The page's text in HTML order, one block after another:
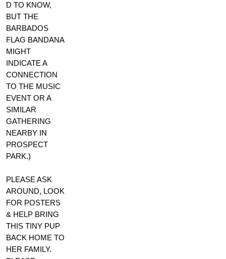
D TO KNOW,
BUT THE
BARBADOS
FLAG BANDANA
MIGHT
INDICATE A
CONNECTION
TO THE MUSIC
EVENT OR A
SIMILAR
GATHERING
NEARBY IN
PROSPECT
PARK.)
PLEASE ASK
AROUND, LOOK
FOR POSTERS
& HELP BRING
THIS TINY PUP
BACK HOME TO
HER FAMILY.